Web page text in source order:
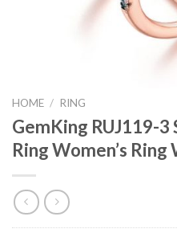
HOME / RING
GemKing RUJ119-
Ring Women’s